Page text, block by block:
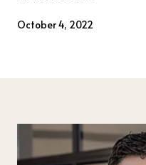
October 4, 2022